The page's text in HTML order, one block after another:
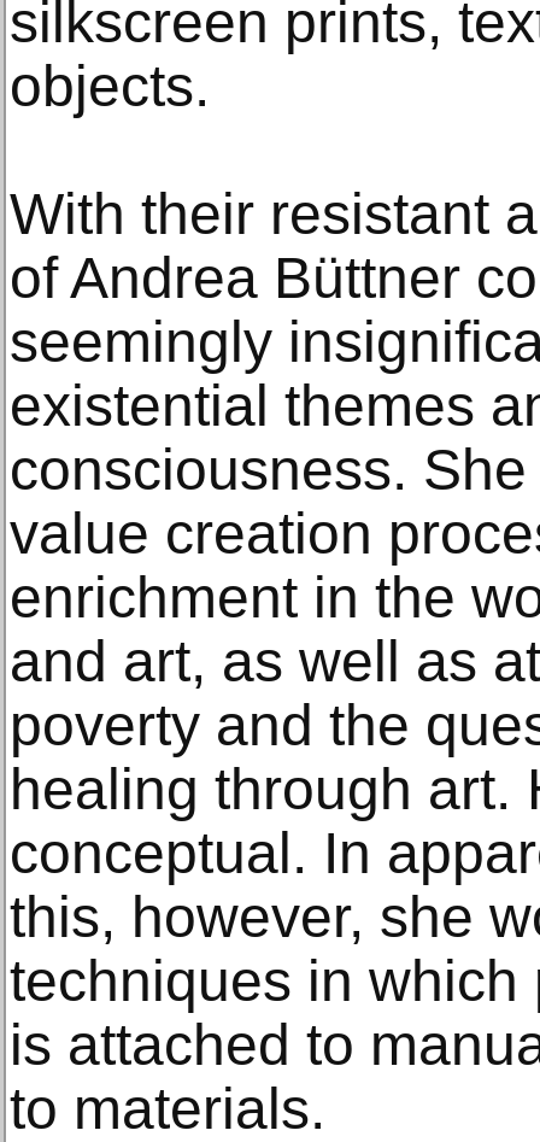
silkscreen prints,
objects.
With their resistant
of Andrea Büttner
seemingly
existential themes
consciousness.
value creation
enrichment in the
and art, as well as
poverty and the
healing through art.
conceptual. In
this, however, she
techniques in
is attached to
to materials.